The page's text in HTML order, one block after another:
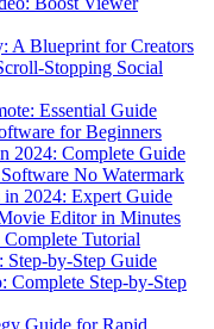
A Blueprint for Creators
Stopping Social
Essential Guide
for Beginners
2024: Complete Guide
No Watermark
2024: Expert Guide
Editor in Minutes
Tutorial
by-Step Guide
Step-by-Step